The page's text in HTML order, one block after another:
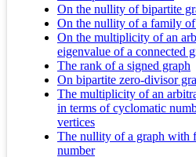
On the nullity of bipartite
On the nullity of a family
On the multiplicity of an
eigenvalue of a connected
The rank of a signed graph
On bipartite zero-divisor
The multiplicity of an
in terms of cyclomatic
vertices
The nullity of a graph with
number